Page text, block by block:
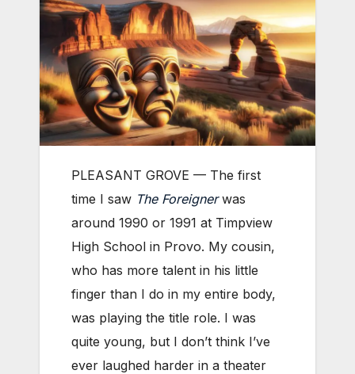
PLEASANT GROVE — The first
time I saw The Foreignerwas
around 1990 or 1991 at Timpview
High School in Provo. My cousin,
who has more talent in his little
finger than I do in my entire body,
was playing the title role. I was
quite young, but I don’t think I’ve
ever laughed harder in a theater